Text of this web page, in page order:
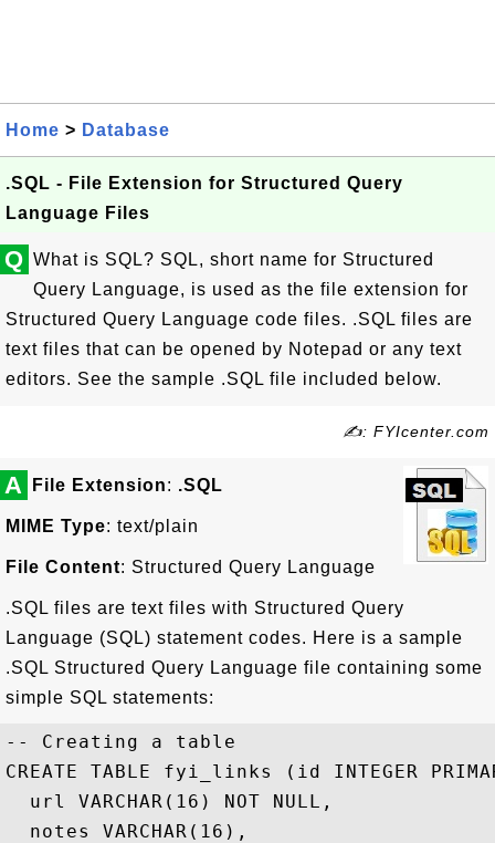
Home > Database
.SQL - File Extension for Structured Query
Language Files
Q What is SQL? SQL, short name for Structured
Query Language, is used as the file extension for
Structured Query Language code files. .SQL files are
text files that can be opened by Notepad or any text
editors. See the sample .SQL file included below.
✍: FYIcenter.com
A File Extension: .SQL
MIME Type: text/plain
File Content: Structured Query Language
.SQL files are text files with Structured Query
Language (SQL) statement codes. Here is a sample
.SQL Structured Query Language file containing some
simple SQL statements:
-- Creating a table
CREATE TABLE fyi_links (id INTEGER
  url VARCHAR(16) NOT NULL,
  notes VARCHAR(16),